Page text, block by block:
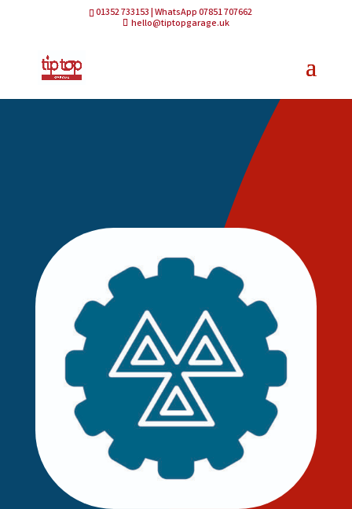
01352 733153 | WhatsApp 07851 707662
hello@tiptopgarage.uk